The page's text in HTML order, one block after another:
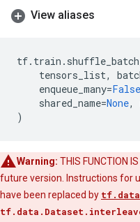
View aliases
tf. train .
tensors_list,
enqueue_many=False
shared_name=None,
)
Warning: THIS FUNCTION
future version. Instructions for
have been replaced by tf.data